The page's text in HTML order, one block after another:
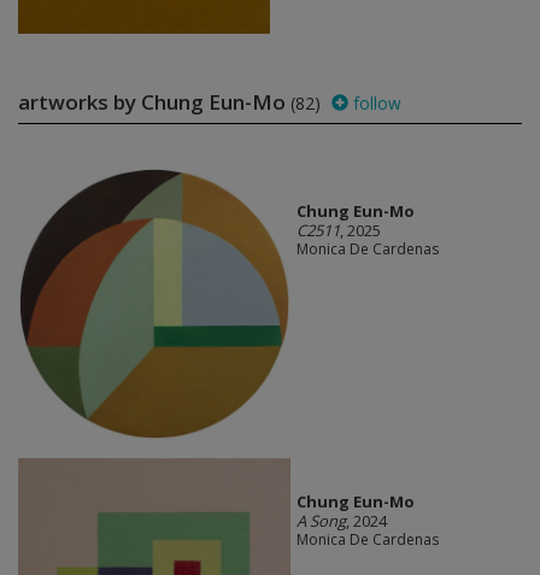
artworks by Chung Eun-Mo (82) follow
Chung Eun-Mo
C2511, 2025
Monica De Cardenas
Chung Eun-Mo
A Song, 2024
Monica De Cardenas